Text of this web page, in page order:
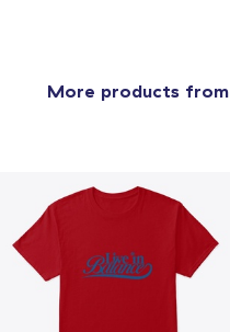
More products from